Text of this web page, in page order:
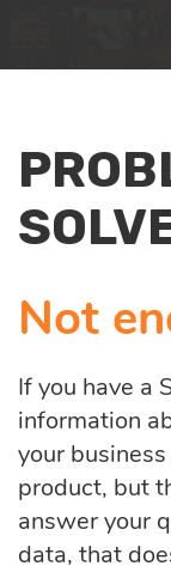
UI/
Not
If you have a
information
your
product, but
answer your
data, that